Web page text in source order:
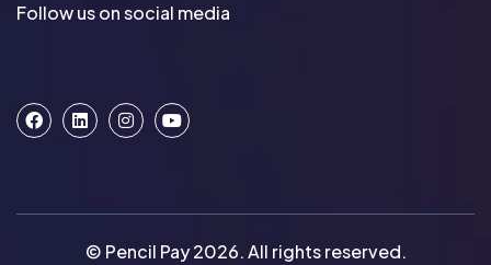
Follow us on social media
© Pencil Pay 2026. All rights reserved.